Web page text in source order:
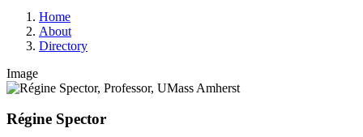
Home
About
Directory
Image
Régine Spector